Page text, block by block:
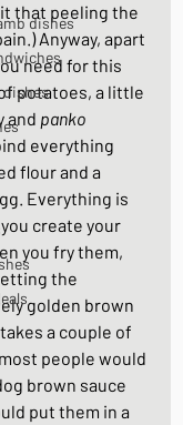
dishes
dishes
that peeling the
Anyway, apart
need for this
potatoes, a little
and panko
everything
flour and a
Everything is
create your
you fry them,
the
golden brown
a couple of
people would
brown sauce
put them in a